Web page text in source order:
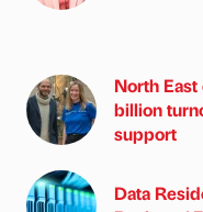
North
billion
support
Data